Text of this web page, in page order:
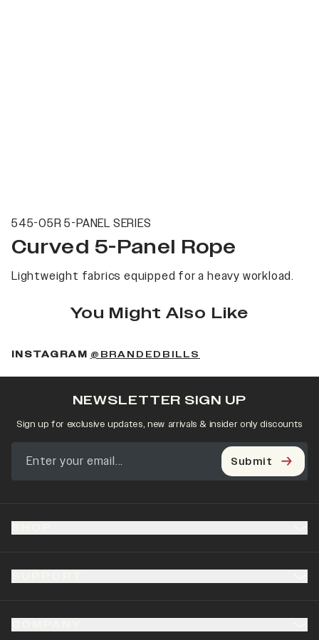
545-05R 5-PANEL SERIES
Curved 5-Panel Rope
Lightweight fabrics equipped for a heavy workload.
You Might Also Like
INSTAGRAM @BRANDEDBILLS
NEWSLETTER SIGN UP
Sign up for exclusive updates, new arrivals & insider only discounts
Submit